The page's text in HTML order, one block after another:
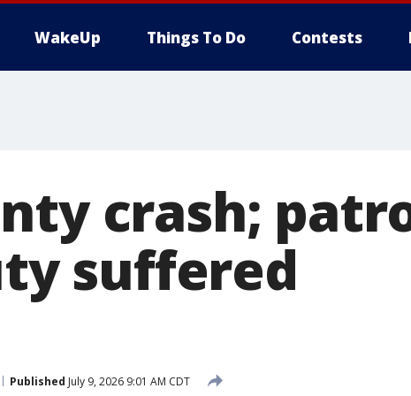
WakeUp Things To Do Contests
crash;
suffered
Published July 9, 2026 9:01 AM CDT